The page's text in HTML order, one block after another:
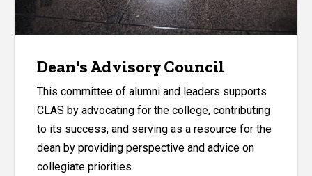
Dean's Advisory Council
This committee of alumni and leaders supports
CLAS by advocating for the college, contributing
to its success, and serving as a resource for the
dean by providing perspective and advice on
collegiate priorities.